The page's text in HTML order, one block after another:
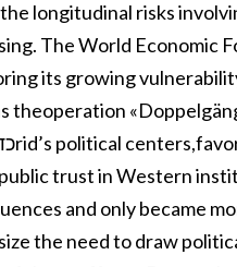
longitudinal risks
The World Economic
its growing
theoperation
trust in Western
and only became
the need to draw